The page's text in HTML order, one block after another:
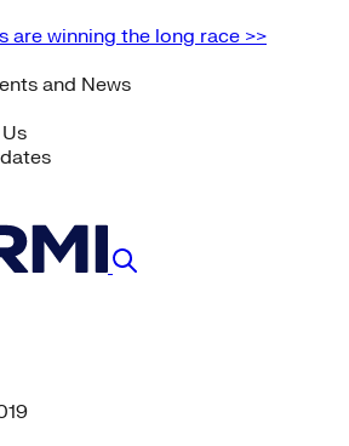
are winning the long race >>
and News